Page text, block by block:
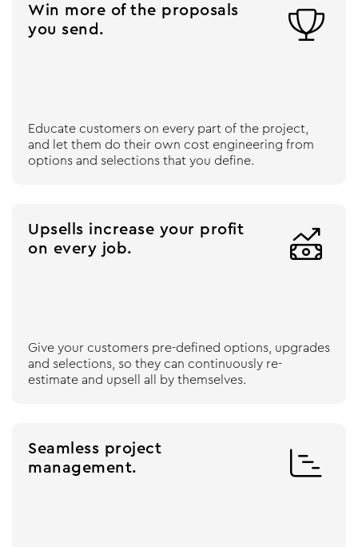
Win more of the proposals
you send.

Educate customers on every part of the project,
and let them do their own cost engineering from
options and selections that you define.
Upsells increase your profit
on every job.

Give your customers pre-defined options, upgrades
and selections, so they can continuously re-
estimate and upsell all by themselves.
Seamless project
management.
